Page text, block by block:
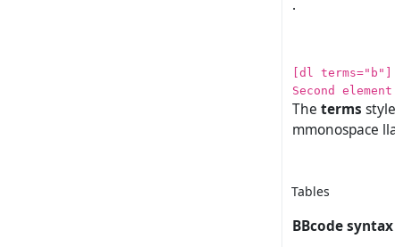
.
[dl
Second
The terms
mmonospace
Tables
BBcode syntax